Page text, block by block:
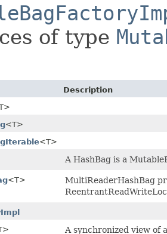
of type
Description
<T>
<T>
A HashBag is a
<T>
MultiReaderHashBag
A synchronized view of